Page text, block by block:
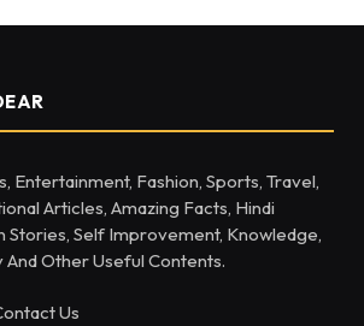
Entertainment, Fashion, Sports, Travel,
Articles, Amazing Facts, Hindi
Stories, Self Improvement, Knowledge,
Other Useful Contents.
Us